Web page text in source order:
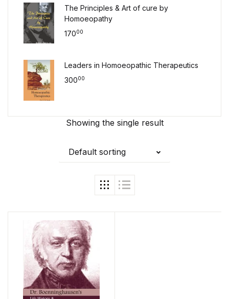
Showing the single result
Default sorting
The Principles & Art of cure by
Homoeopathy
17000
Leaders in Homoeopathic Therapeutics
30000